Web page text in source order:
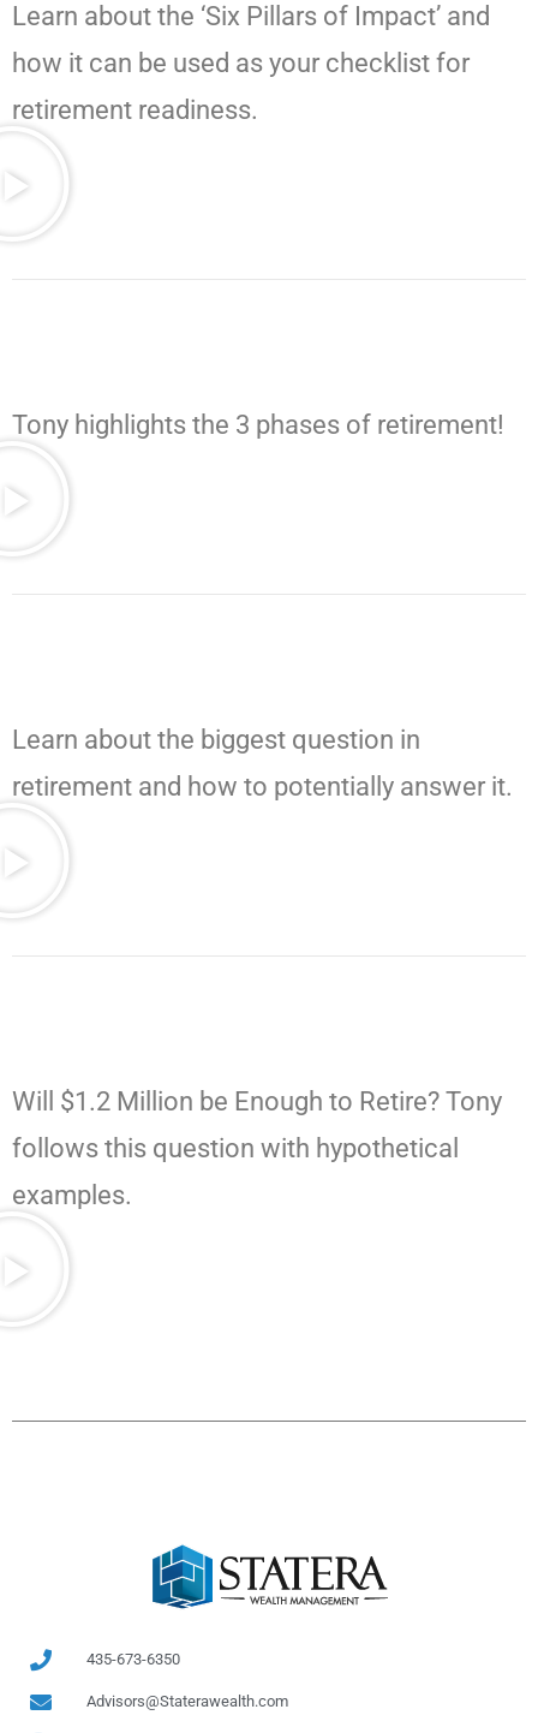
Learn about the ‘Six Pillars of Impact’ and
how it can be used as your checklist for
retirement readiness.
Tony highlights the 3 phases of retirement!
Learn about the biggest question in
retirement and how to potentially answer it.
Will $1.2 Million be Enough to Retire? Tony
follows this question with hypothetical
examples.
435-673-6350
Advisors@Staterawealth.com